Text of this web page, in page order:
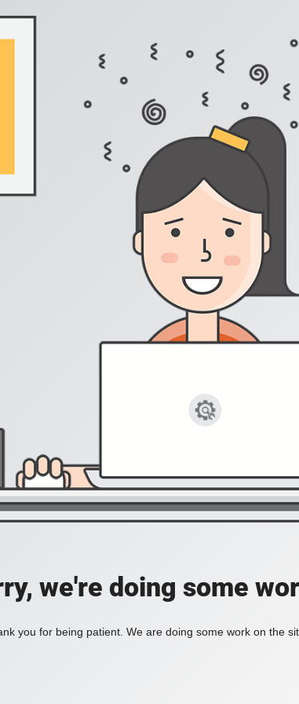
we're doing some
you for being patient. We are doing some work on the